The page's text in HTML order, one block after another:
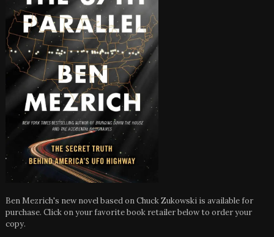
Ben Mezrich's new novel based on Chuck Zukowski is available for
purchase. Click on your favorite book retailer below to order your
copy.